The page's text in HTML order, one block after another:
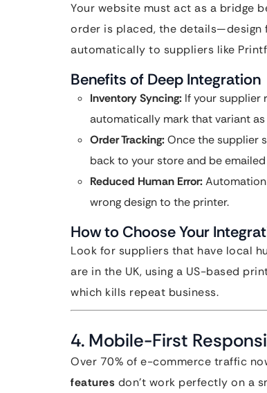
Your website must act as a bridge
order is placed, the
automatically to suppliers like
Benefits of Deep Integration
Inventory Syncing: If your supplier
automatically mark that variant
Order Tracking:Once the supplier
back to your store and be
Reduced Human Error:
wrong design to the printer.
How to Choose Your
Look for suppliers that have local
are in the UK, using a US-based
which kills repeat business.
4. Mobile-First
Over 70% of e-commerce traffic
features don’t work perfectly on a